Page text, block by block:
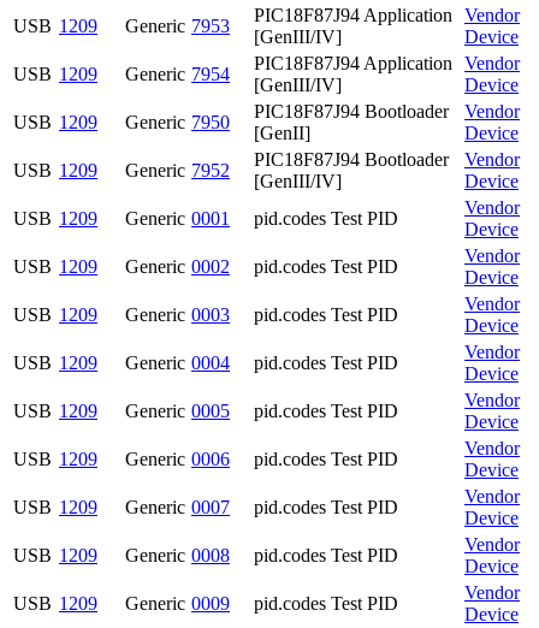
USB 1209 Generic 7953
PIC18F87J94 Application
[GenIII/IV]
Vendor
Device
USB 1209 Generic 7954
PIC18F87J94 Application
[GenIII/IV]
Vendor
Device
USB 1209 Generic 7950
PIC18F87J94 Bootloader
[GenII]
Vendor
Device
USB 1209 Generic 7952
PIC18F87J94 Bootloader
[GenIII/IV]
Vendor
Device
USB 1209 Generic 0001 pid.codes Test PID
Vendor
Device
USB 1209 Generic 0002 pid.codes Test PID
Vendor
Device
USB 1209 Generic 0003 pid.codes Test PID
Vendor
Device
USB 1209 Generic 0004 pid.codes Test PID
Vendor
Device
USB 1209 Generic 0005 pid.codes Test PID
Vendor
Device
USB 1209 Generic 0006 pid.codes Test PID
Vendor
Device
USB 1209 Generic 0007 pid.codes Test PID
Vendor
Device
USB 1209 Generic 0008 pid.codes Test PID
Vendor
Device
USB 1209 Generic 0009 pid.codes Test PID
Vendor
Device